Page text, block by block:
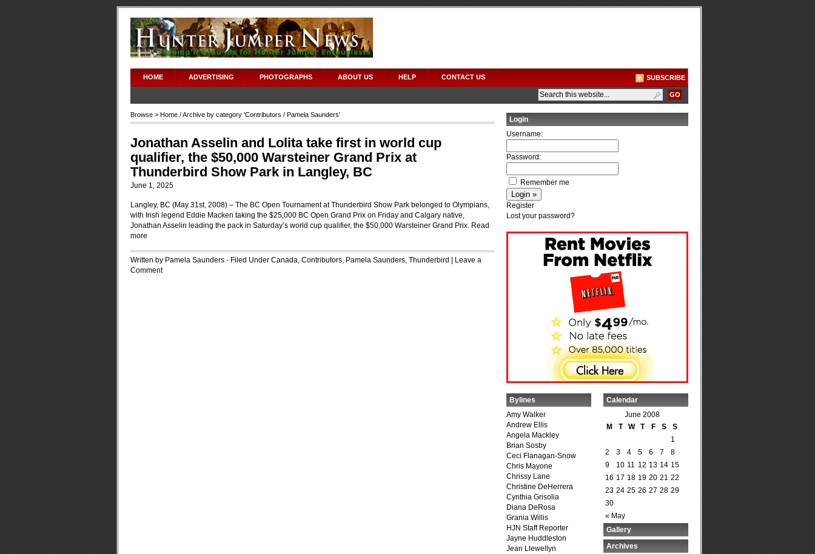
HOME ADVERTISING PHOTOGRAPHS ABOUT US HELP CONTACT US SUBSCRIBE
Browse > Home / Archive by category 'Contributors / Pamela Saunders'
Jonathan Asselin and Lolita take first in world cup
qualifier, the $50,000 Warsteiner Grand Prix at
Thunderbird Show Park in Langley, BC
June 1, 2025
Langley, BC (May 31st, 2008) – The BC Open Tournament at Thunderbird Show Park belonged to Olympians,
with Irish legend Eddie Macken taking the $25,000 BC Open Grand Prix on Friday and Calgary native,
Jonathan Asselin leading the pack in Saturday’s world cup qualifier, the $50,000 Warsteiner Grand Prix. Read
more
Written by Pamela Saunders · Filed Under Canada, Contributors, Pamela Saunders, Thunderbird
Leave a
Comment
Login
Username:
Password:
Remember me
Register
Lost your password?
Bylines
Amy Walker
Andrew Ellis
Angela Mackley
Brian Sosby
Ceci Flanagan-Snow
Chris Mayone
Chrissy Lane
Christine DeHerrera
Cynthia Grisolia
Diana DeRosa
Grania Willis
HJN Staff Reporter
Jayne Huddleston
Jean Llewellyn
Calendar
June 2008
M
T W T F S S
« May
1
2
3 4 5 6 7
8
9
10 11 12 13 14 15
16 17 18 19 20 21 22
23 24 25 26 27 28 29
30
Gallery
Archives